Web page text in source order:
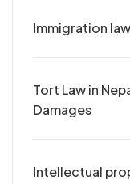
Immigration law
Tort Law in
Damages
Intellectual